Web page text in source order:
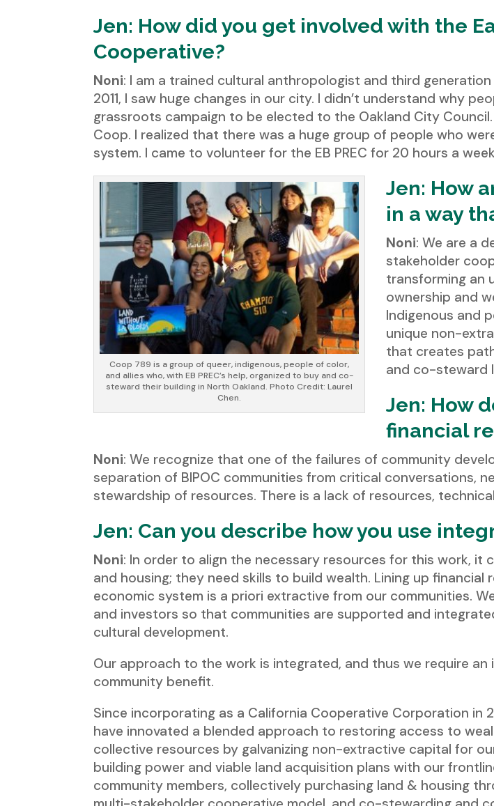
Jen: How did you get involved with the
Cooperative?
Noni: I am a trained cultural anthropologist and third
2011, I saw huge changes in our city. I didn’t understand why
grassroots campaign to be elected to the Oakland City
Coop. I realized that there was a huge group of people who
system. I came to volunteer for the EB PREC for 20 hours a
Coop 789 is a group of queer, indigenous, people of color,
and allies who, with EB PREC’s help, organized to buy and co-
steward their building in North Oakland. Photo Credit: Laurel
Chen.
Jen: How
in a way
Noni: We are a
stakeholder
transforming an
ownership and
Indigenous and
unique non-
that creates
and co-steward
Jen: How
financial
Noni: We recognize that one of the failures of community
separation of BIPOC communities from critical conversations,
stewardship of resources. There is a lack of resources,
Jen: Can you describe how you use
Noni: In order to align the necessary resources for this work, it
and housing; they need skills to build wealth. Lining up
economic system is a priori extractive from our communities.
and investors so that communities are supported and
cultural development.
Our approach to the work is integrated, and thus we require
community benefit.
Since incorporating as a California Cooperative Corporation in
have innovated a blended approach to restoring access to
collective resources by galvanizing non-extractive capital for
building power and viable land acquisition plans with our
community members, collectively purchasing land & housing